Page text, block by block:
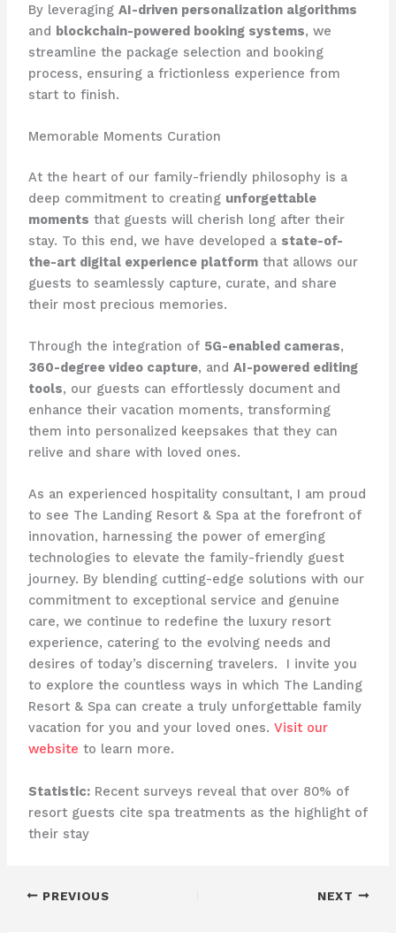
By leveraging AI-driven personalization algorithms
and blockchain-powered booking systems, we
streamline the package selection and booking
process, ensuring a frictionless experience from
start to finish.
Memorable Moments Curation
At the heart of our family-friendly philosophy is a
deep commitment to creating unforgettable
moments that guests will cherish long after their
stay. To this end, we have developed a state-of-
the-art digital experience platformthat allows our
guests to seamlessly capture, curate, and share
their most precious memories.
Through the integration of 5G-enabled cameras,
360-degree video capture, and AI-powered editing
tools, our guests can effortlessly document and
enhance their vacation moments, transforming
them into personalized keepsakes that they can
relive and share with loved ones.
As an experienced hospitality consultant, I am proud
to see The Landing Resort & Spa at the forefront of
innovation, harnessing the power of emerging
technologies to elevate the family-friendly guest
journey. By blending cutting-edge solutions with our
commitment to exceptional service and genuine
care, we continue to redefine the luxury resort
experience, catering to the evolving needs and
desires of today’s discerning travelers. ​ I invite you
to explore the countless ways in which The Landing
Resort & Spa can create a truly unforgettable family
vacation for you and your loved ones. Visit our
website to learn more.
Statistic:Recent surveys reveal that over 80% of
resort guests cite spa treatments as the highlight of
their stay
PREVIOUS NEXT